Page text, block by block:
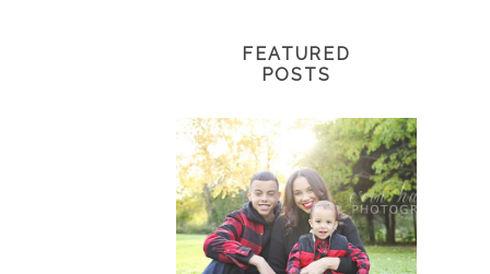
FEATURED
POSTS